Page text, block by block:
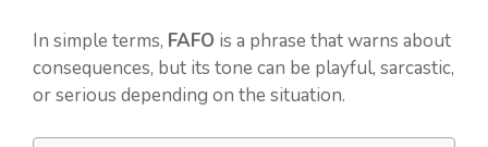
In simple terms, FAFO is a phrase that warns about
consequences, but its tone can be playful, sarcastic,
or serious depending on the situation.